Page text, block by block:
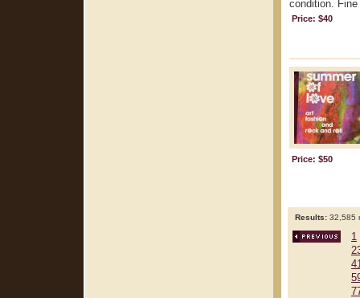
condition.
Price: $40
Price: $50
Results: 32,585
1